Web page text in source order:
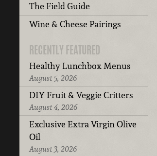
The Field Guide
Wine & Cheese Pairings
RECENTLY FEATURED
Healthy Lunchbox Menus
August 5, 2026
DIY Fruit & Veggie Critters
August 4, 2026
Exclusive Extra Virgin Olive
Oil
August 3, 2026